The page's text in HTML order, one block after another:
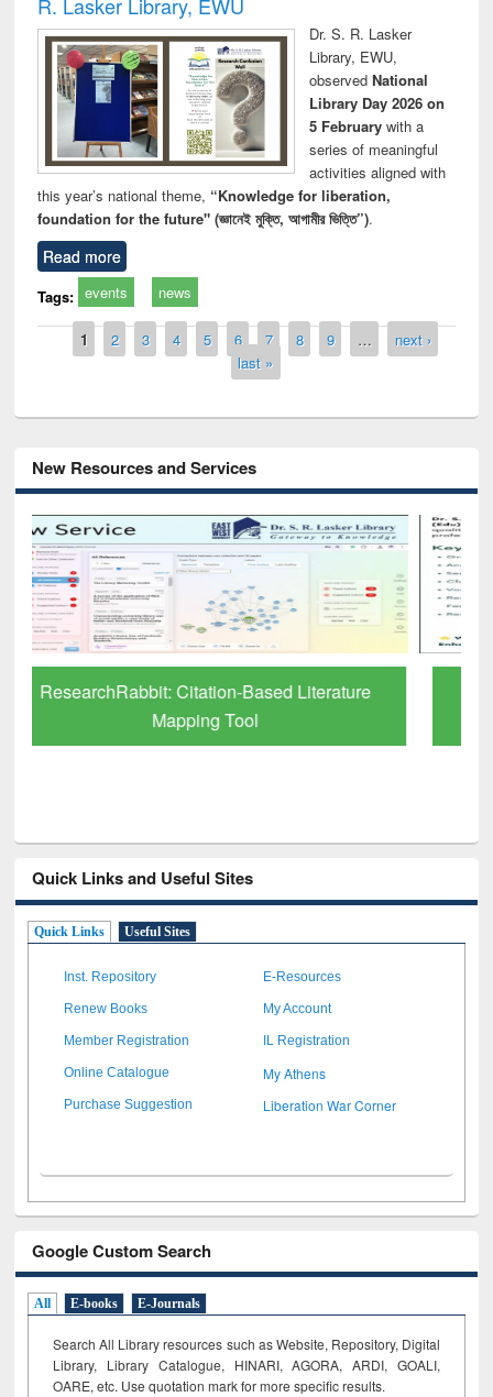
Dr. S. R. Lasker
Library, EWU,
observed National
Library Day 2026 on
5 Februarywith a
series of meaningful
activities aligned with
this year’s national theme, “Knowledge for liberation,
foundation for the future" (জ্ঞানেই মুক্তি, আগামীর ভিত্তি”).
Read more
Tags: events news
Pages
1 2 3 4 5 6 7 8 9 …
next ›
last »
New Resources and Services
Grammarly Premium (Edu) Subscription
through BdREN
Quick Links and Useful Sites
Quick Links Useful Sites
Inst. Repository E-Resources
Renew Books My Account
Member Registration IL Registration
Online Catalogue My Athens
Purchase Suggestion Liberation War Corner
Google Custom Search
All E-books E-Journals
Search All Library resources such as Website, Repository, Digital
Library, Library Catalogue, HINARI, AGORA, ARDI, GOALI,
OARE, etc. Use quotation mark for more specific results.